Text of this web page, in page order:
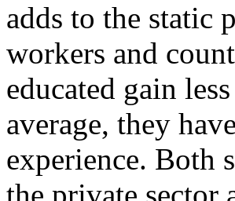
adds to the static
workers and
educated gain
average, they
experience. Both